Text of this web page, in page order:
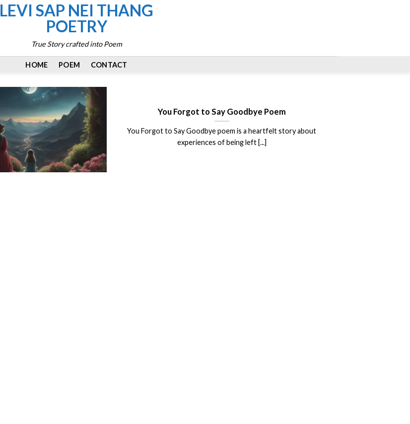
LEVI SAP NEI THANG
POETRY
True Story crafted into Poem
HOME POEM CONTACT
You Forgot to Say Goodbye Poem
You Forgot to Say Goodbye poem is a heartfelt story about
experiences of being left [...]